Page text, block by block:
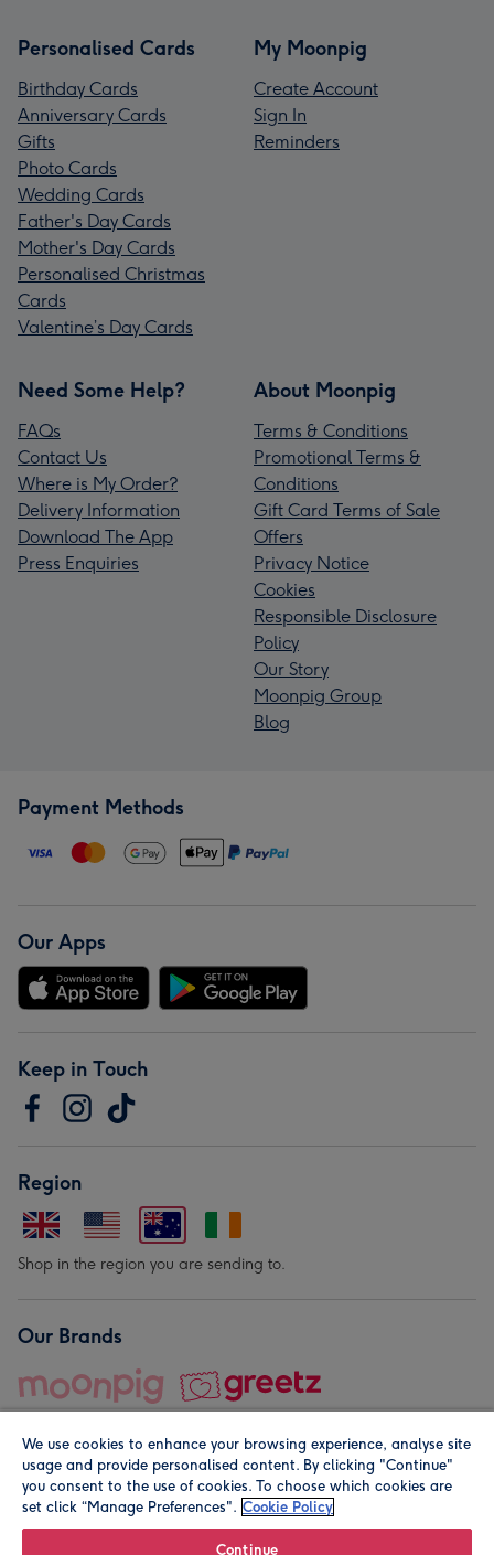
Personalised Cards
Birthday Cards
Anniversary Cards
Gifts
Photo Cards
Wedding Cards
Father's Day Cards
Mother's Day Cards
Personalised Christmas
Cards
Valentine’s Day Cards
My Moonpig
Create Account
Sign In
Reminders
Need Some Help?
FAQs
Contact Us
Where is My Order?
Delivery Information
Download The App
Press Enquiries
About Moonpig
Terms & Conditions
Promotional Terms &
Conditions
Gift Card Terms of Sale
Offers
Privacy Notice
Cookies
Responsible Disclosure
Policy
Our Story
Moonpig Group
Blog
Payment Methods
Our Apps
Keep in Touch
Region
Shop in the region you are sending to.
Our Brands
© Moonpig.com Limited 2026. Registered company address is
We use cookies to enhance your browsing experience, analyse site
usage and provide personalised content. By clicking "Continue"
you consent to the use of cookies. To choose which cookies are
set click “Manage Preferences". Cookie Policy
Continue